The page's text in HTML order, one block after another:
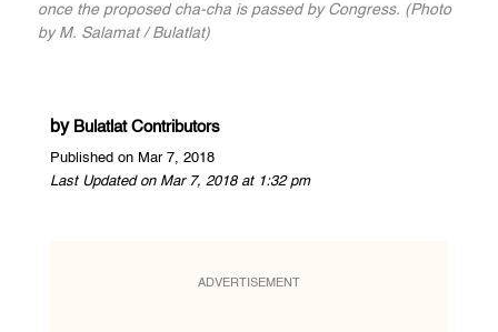
once the proposed cha-cha is passed by Congress. (Photo
by M. Salamat / Bulatlat)
by Bulatlat Contributors
Published on Mar 7, 2018
Last Updated on Mar 7, 2018 at 1:32 pm
ADVERTISEMENT